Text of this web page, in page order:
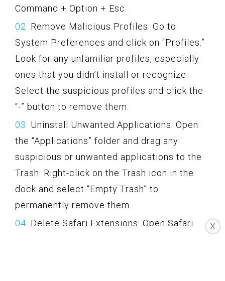
Command + Option + Esc.
Remove Malicious Profiles: Go to
System Preferences and click on “Profiles.”
Look for any unfamiliar profiles, especially
ones that you didn’t install or recognize.
Select the suspicious profiles and click the
“-” button to remove them.
Uninstall Unwanted Applications: Open
the “Applications” folder and drag any
suspicious or unwanted applications to the
Trash. Right-click on the Trash icon in the
dock and select “Empty Trash” to
permanently remove them.
Delete Safari Extensions: Open Safari
X